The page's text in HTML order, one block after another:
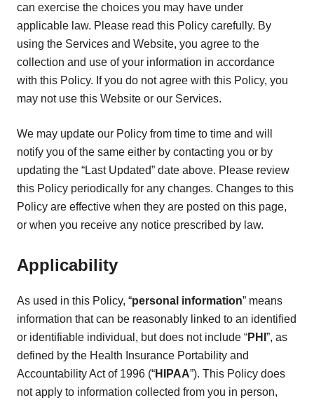
can exercise the choices you may have under
applicable law. Please read this Policy carefully. By
using the Services and Website, you agree to the
collection and use of your information in accordance
with this Policy. If you do not agree with this Policy, you
may not use this Website or our Services.
We may update our Policy from time to time and will
notify you of the same either by contacting you or by
updating the “Last Updated” date above. Please review
this Policy periodically for any changes. Changes to this
Policy are effective when they are posted on this page,
or when you receive any notice prescribed by law.
Applicability
As used in this Policy, “personal information” means
information that can be reasonably linked to an identified
or identifiable individual, but does not include “PHI ”, as
defined by the Health Insurance Portability and
Accountability Act of 1996 (“HIPAA”). This Policy does
not apply to information collected from you in person,